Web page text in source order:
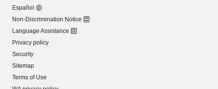
Español
Non-Discrimination Notice
Language Assistance
Privacy policy
Security
Sitemap
Terms of Use